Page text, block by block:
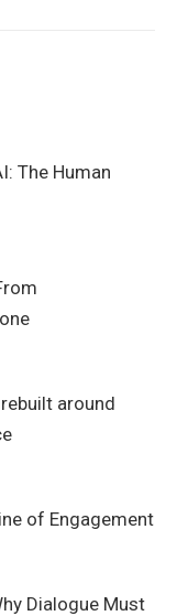
The Human
around
of Engagement
Dialogue Must